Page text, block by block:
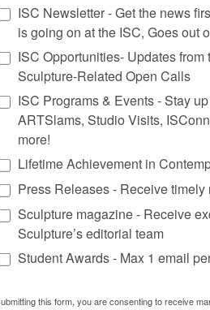
Des Moines, Iowa.
with Mary Miss
turn from the gallery and museum
on abandoned industrial
as Gas Works Park; Adriaan
steel plant into a wandering
ISC Newsletter - Get the news
is going on at the ISC, Goes out
ISC Opportunities- Updates
Sculpture-Related Open Calls
ISC Programs & Events - Stay
ARTSlams, Studio Visits,
more!
Lifetime Achievement in
Press Releases - Receive
Sculpture magazine - Receive
Sculpture’s editorial team
Student Awards - Max 1 email
this form, you are consenting to receive